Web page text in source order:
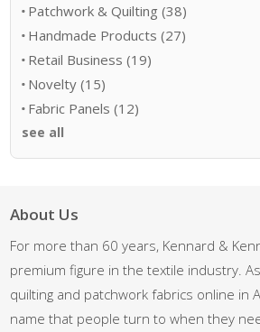
Patchwork & Quilting(38)
Handmade Products(27)
Retail Business(19)
Novelty(15)
Fabric Panels(12)
see all
About Us
For more than 60 years, Kennard &
premium figure in the textile industry.
quilting and patchwork fabrics online in
name that people turn to when they